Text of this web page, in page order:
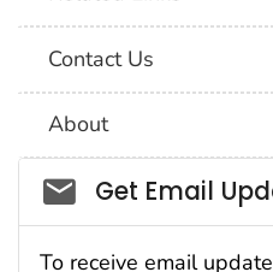
Contact Us
About
Social_govd
Get Email
To receive email